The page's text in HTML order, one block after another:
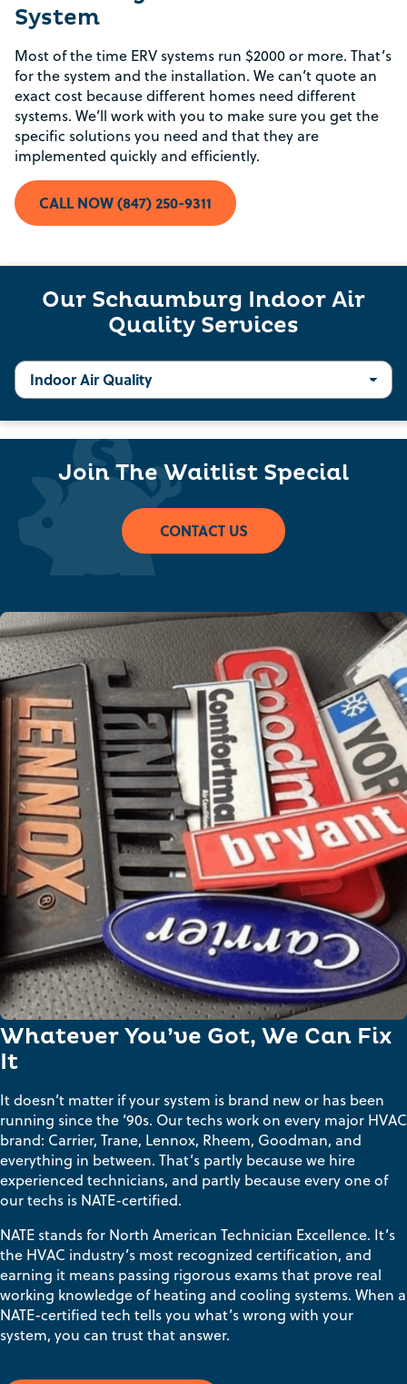
System
Most of the time ERV systems run $2000 or more. That’s
for the system and the installation. We can’t quote an
exact cost because different homes need different
systems. We’ll work with you to make sure you get the
specific solutions you need and that they are
implemented quickly and efficiently.
CALL NOW (847) 250-9311
Our Schaumburg Indoor Air
Quality Services
Join The Waitlist Special
CONTACT US
Whatever You’ve Got, We Can Fix
It
It doesn’t matter if your system is brand new or has been
running since the ’90s. Our techs work on every major HVAC
brand: Carrier, Trane, Lennox, Rheem, Goodman, and
everything in between. That’s partly because we hire
experienced technicians, and partly because every one of
our techs is NATE-certified.
NATE stands for North American Technician Excellence. It’s
the HVAC industry’s most recognized certification, and
earning it means passing rigorous exams that prove real
working knowledge of heating and cooling systems. When a
NATE-certified tech tells you what’s wrong with your
system, you can trust that answer.
Rebate Pop Up Title
[formidable id=2]